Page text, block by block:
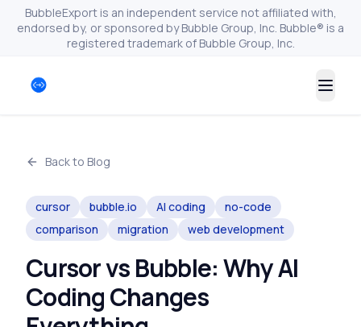
BubbleExport is an independent service not affiliated with,
endorsed by, or sponsored by Bubble Group, Inc. Bubble® is a
registered trademark of Bubble Group, Inc.
Back to Blog
cursor bubble.io AI coding
no-code
comparison
migration web development
Cursor vs Bubble: Why AI
Coding Changes